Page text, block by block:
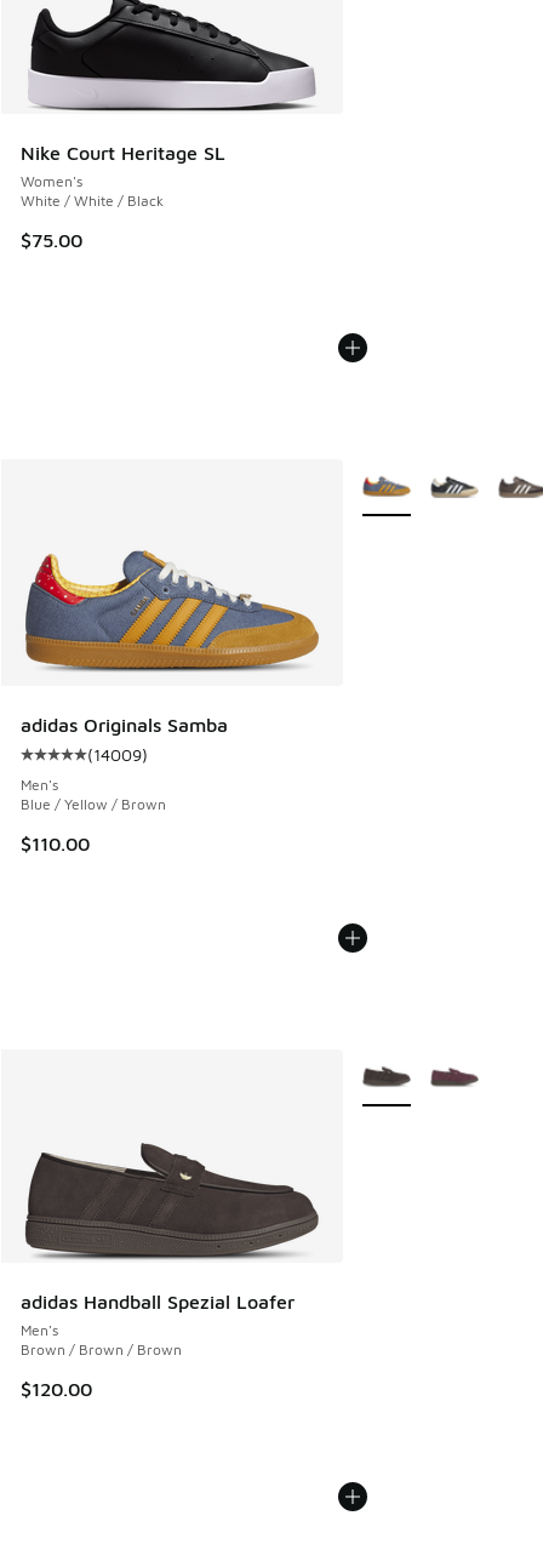
Nike Court Heritage SL
Women's
White / White / Black
$75.00
adidas Originals Samba
Average customer rating - [5 out of 5 stars], 14009
(14009)
Men's
Blue / Yellow / Brown
$110.00
More Colors Available
adidas Handball Spezial Loafer
Men's
Brown / Brown / Brown
$120.00
More Colors Available